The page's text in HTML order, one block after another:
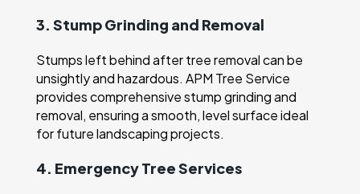
3. Stump Grinding and Removal
Stumps left behind after tree removal can be
unsightly and hazardous. APM Tree Service
provides comprehensive stump grinding and
removal, ensuring a smooth, level surface ideal
for future landscaping projects.
4. Emergency Tree Services